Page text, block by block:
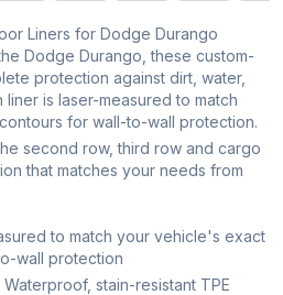
Liners for Dodge Durango
Dodge Durango, these custom-
protection against dirt, water,
liner is laser-measured to match
for wall-to-wall protection.
second row, third row and cargo
that matches your needs from
to match your vehicle's exact
wall protection
stain-resistant TPE